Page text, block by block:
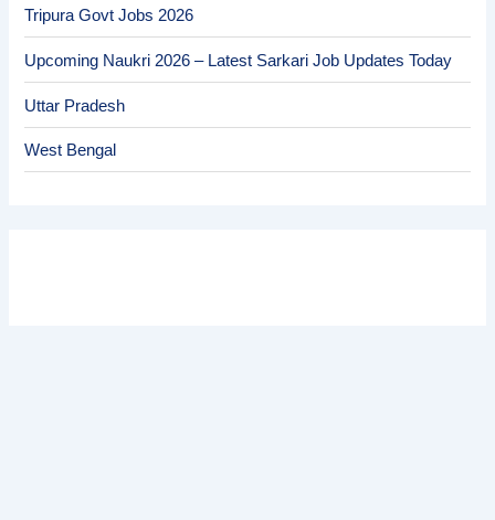
Tripura Govt Jobs 2026
Upcoming Naukri 2026 – Latest Sarkari Job Updates Today
Uttar Pradesh
West Bengal